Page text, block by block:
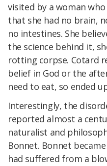
visited by a woman
that she had no brain,
no intestines. She
the science behind it,
rotting corpse. Cotard
belief in God or the
need to eat, so ended
Interestingly, the
reported almost a
naturalist and
Bonnet. Bonnet
had suffered from a